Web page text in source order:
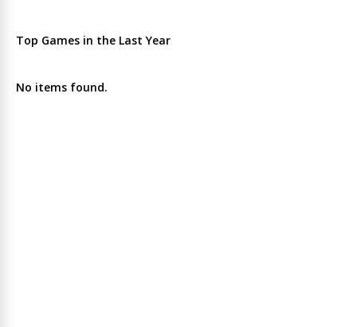
Top Games in the Last Year
No items found.